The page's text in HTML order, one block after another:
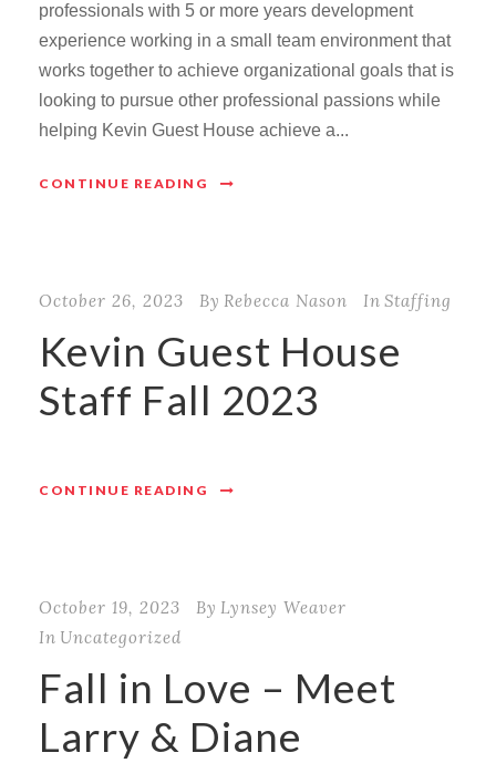
professionals with 5 or more years development
experience working in a small team environment that
works together to achieve organizational goals that is
looking to pursue other professional passions while
helping Kevin Guest House achieve a...
CONTINUE READING
October 26, 2023 By Rebecca Nason In Staffing
Kevin Guest House
Staff Fall 2023
CONTINUE READING
October 19, 2023 By Lynsey Weaver
In Uncategorized
Fall in Love – Meet
Larry & Diane